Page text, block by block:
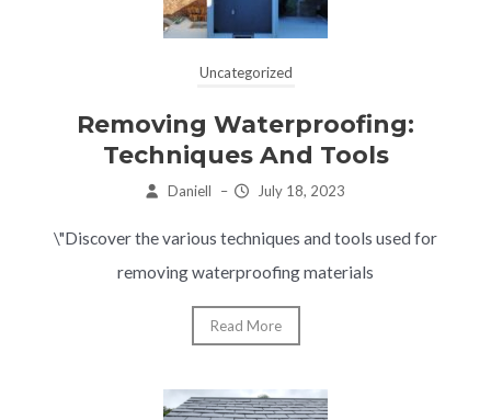
Uncategorized
Removing Waterproofing:
Techniques And Tools
Daniell – July 18, 2023
\"Discover the various techniques and tools used for
removing waterproofing materials
Read More